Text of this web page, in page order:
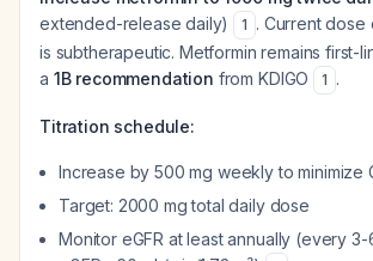
extended-release daily)
1 . Current dose
is subtherapeutic. Metformin remains first-
a 1B recommendation from KDIGO 1 .
Titration schedule:
Increase by 500 mg weekly to minimize
Target: 2000 mg total daily dose
Monitor eGFR at least annually (every 3-